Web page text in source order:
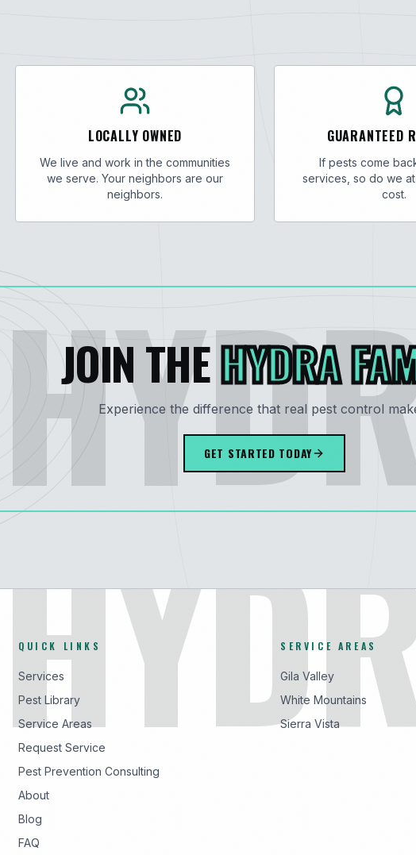
LOCALLY OWNED
We live and work in the communities
we serve. Your neighbors are our
neighbors.
GUARANTEED
If pests come
services, so do we
cost.
JOIN THEHYDRA
Experience the difference that real pest control
GET STARTED TODAY
QUICK LINKS
Services
Pest Library
Service Areas
Request Service
Pest Prevention Consulting
About
Blog
FAQ
SERVICE AREAS
Gila Valley
White Mountains
Sierra Vista